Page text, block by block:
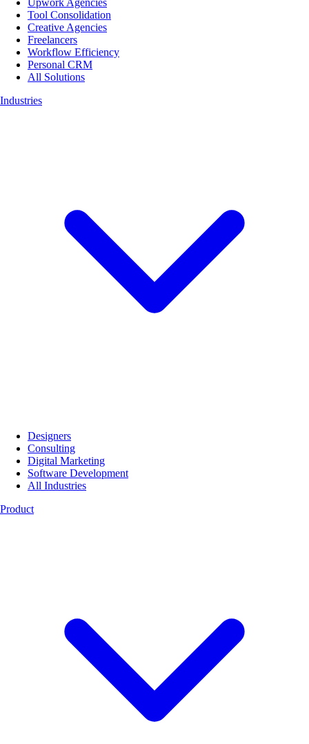
Upwork Agencies
Tool Consolidation
Creative Agencies
Freelancers
Workflow Efficiency
Personal CRM
All Solutions
Industries
Designers
Consulting
Digital Marketing
Software Development
All Industries
Product